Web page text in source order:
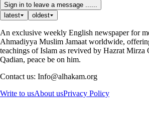
Sign in to leave a message ......
latest
oldest
An exclusive weekly English newspaper for
Ahmadiyya Muslim Jamaat worldwide,
teachings of Islam as revived by Hazrat Mirza
Qadian, peace be on him.
Contact us: Info@alhakam.org
Write to usAbout usPrivacy Policy